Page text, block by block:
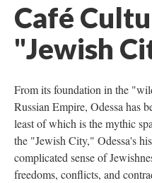
Café
"Jewish
From its foundation in the
Russian Empire, Odessa has
least of which is the mythic
the "Jewish City," Odessa's
complicated sense of
freedoms, conflicts, and